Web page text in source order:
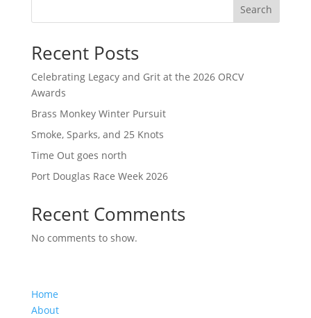
Search
Recent Posts
Celebrating Legacy and Grit at the 2026 ORCV
Awards
Brass Monkey Winter Pursuit
Smoke, Sparks, and 25 Knots
Time Out goes north
Port Douglas Race Week 2026
Recent Comments
No comments to show.
Home
About